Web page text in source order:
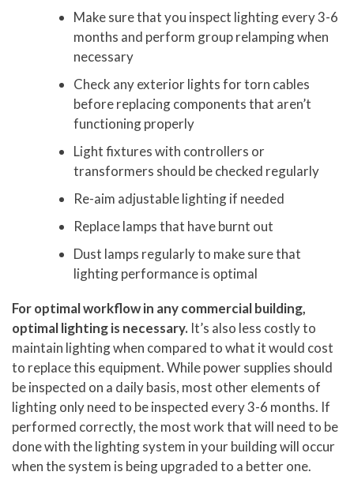
Make sure that you inspect lighting every 3-6
months and perform group relamping when
necessary
Check any exterior lights for torn cables
before replacing components that aren’t
functioning properly
Light fixtures with controllers or
transformers should be checked regularly
Re-aim adjustable lighting if needed
Replace lamps that have burnt out
Dust lamps regularly to make sure that
lighting performance is optimal
For optimal workflow in any commercial building,
optimal lighting is necessary. It’s also less costly to
maintain lighting when compared to what it would cost
to replace this equipment. While power supplies should
be inspected on a daily basis, most other elements of
lighting only need to be inspected every 3-6 months. If
performed correctly, the most work that will need to be
done with the lighting system in your building will occur
when the system is being upgraded to a better one.